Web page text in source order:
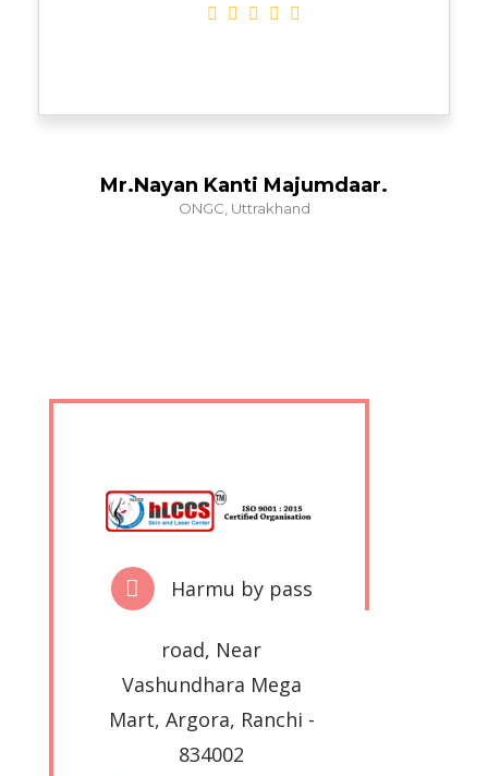
Mr.Nayan Kanti Majumdaar.
ONGC, Uttrakhand
Harmu by pass
road, Near
Vashundhara Mega
Mart, Argora, Ranchi -
834002